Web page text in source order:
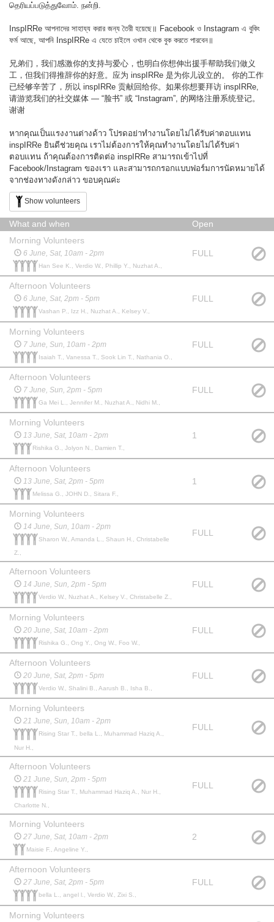
தெரியப்படுத்துவோம். நன்றி.
InspIRRe আপনাদের সাহায্য করার জন্য তৈরী হয়েছে॥ Facebook ও Instagram এ বুকিং
ফর্ম আছে, আপনি InspIRRe এ যেতে চাইলে ওখান থেকে বুক করতে পারবেন॥
兄弟们，我们感激你的支持与爱心，也明白你想伸出援手帮助我们做义
工，但我们得推辞你的好意。应为 inspIRRe 是为你儿设立的。 你的工作
已经够辛苦了，所以 inspIRRe 贡献回给你。如果你想要拜访 inspIRRe,
请游览我们的社交媒体 — “脸书” 或 “Instagram”, 的网络注册系统登记。
谢谢
หากคุณเป็นแรงงานต่างด้าว โปรดอย่าทำงานโดยไม่ได้รับค่าตอบแทน
inspIRRe ยินดีช่วยคุณ เราไม่ต้องการให้คุณทำงานโดยไม่ได้รับค่า
ตอบแทน ถ้าคุณต้องการติดต่อ inspIRRe สามารถเข้าไปที่
Facebook/Instagram ของเรา และสามารถกรอกแบบฟอร์มการนัดหมายได้
จากช่องทางดังกล่าว ขอบคุณค่ะ
Show volunteers
What and when
Open
Morning Volunteers
6 June, Sat, 10am - 2pm
Han See K., Verdio W., Phillip Y., Nuzhat A.,
FULL
Afternoon Volunteers
6 June, Sat, 2pm - 5pm
Vashan P., Izz H., Nuzhat A., Kelsey V.,
FULL
Morning Volunteers
7 June, Sun, 10am - 2pm
Isaiah T., Vanessa T., Sook Lin T., Nathania O.,
FULL
Afternoon Volunteers
7 June, Sun, 2pm - 5pm
Ga Mei L., Jennifer M., Nuzhat A., Nidhi M.,
FULL
Morning Volunteers
13 June, Sat, 10am - 2pm
Rishika G., Jolyon N., Damien T.,
1
Afternoon Volunteers
13 June, Sat, 2pm - 5pm
Melissa G., JOHN D., Sitara F.,
1
Morning Volunteers
14 June, Sun, 10am - 2pm
Sharon W., Amanda L., Shaun H., Christabelle
Z.,
FULL
Afternoon Volunteers
14 June, Sun, 2pm - 5pm
Verdio W., Nuzhat A., Kelsey V., Christabelle Z.,
FULL
Morning Volunteers
20 June, Sat, 10am - 2pm
Rishika G., Ong Y., Ong W., Foo W.,
FULL
Afternoon Volunteers
20 June, Sat, 2pm - 5pm
Verdio W., Shalini B., Aarush B., Isha B.,
FULL
Morning Volunteers
21 June, Sun, 10am - 2pm
Rising Star T., bella L., Muhammad Haziq A.,
Nur H.,
FULL
Afternoon Volunteers
21 June, Sun, 2pm - 5pm
Rising Star T., Muhammad Haziq A., Nur H.,
Charlotte N.,
FULL
Morning Volunteers
27 June, Sat, 10am - 2pm
Maisie F., Angeline Y.,
2
Afternoon Volunteers
27 June, Sat, 2pm - 5pm
bella L., angel l., Verdio W., Zixi S.,
FULL
Morning Volunteers